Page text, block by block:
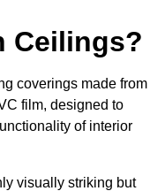
Ceilings?
coverings made from
film, designed to
of interior
visually striking but